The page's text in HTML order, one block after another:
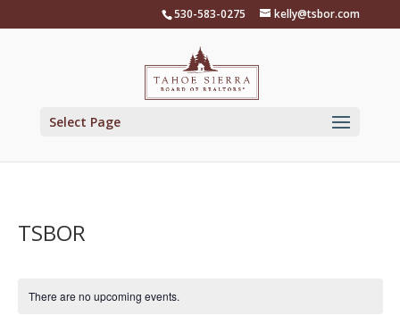
530-583-0275 kelly@tsbor.com
Select Page
TSBOR
There are no upcoming events.